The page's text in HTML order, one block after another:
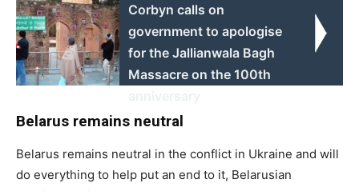
Corbyn calls on
government to apologise
for the Jallianwala Bagh
Massacre on the 100th
Belarus remains neutral
Belarus remains neutral in the conflict in Ukraine and will
do everything to help put an end to it, Belarusian